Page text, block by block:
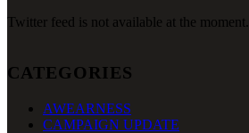
Twitter feed is not available at the moment.
CATEGORIES
AWEARNESS
CAMPAIGN UPDATE